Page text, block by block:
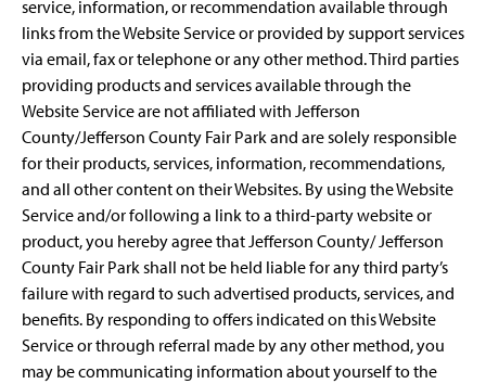
service, information, or recommendation available through
links from the Website Service or provided by support services
via email, fax or telephone or any other method. Third parties
providing products and services available through the
Website Service are not affiliated with Jefferson
County/Jefferson County Fair Park and are solely responsible
for their products, services, information, recommendations,
and all other content on their Websites. By using the Website
Service and/or following a link to a third-party website or
product, you hereby agree that Jefferson County/ Jefferson
County Fair Park shall not be held liable for any third party’s
failure with regard to such advertised products, services, and
benefits. By responding to offers indicated on this Website
Service or through referral made by any other method, you
may be communicating information about yourself to the